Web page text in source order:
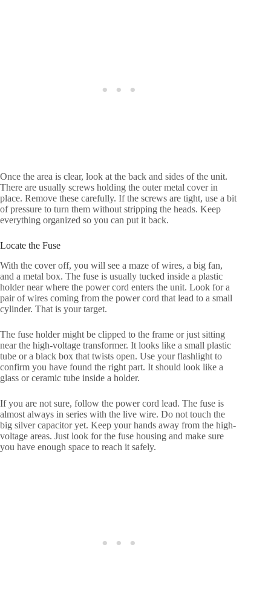
Once the area is clear, look at the back and sides of the unit.
There are usually screws holding the outer metal cover in
place. Remove these carefully. If the screws are tight, use a bit
of pressure to turn them without stripping the heads. Keep
everything organized so you can put it back.
Locate the Fuse
With the cover off, you will see a maze of wires, a big fan,
and a metal box. The fuse is usually tucked inside a plastic
holder near where the power cord enters the unit. Look for a
pair of wires coming from the power cord that lead to a small
cylinder. That is your target.
The fuse holder might be clipped to the frame or just sitting
near the high-voltage transformer. It looks like a small plastic
tube or a black box that twists open. Use your flashlight to
confirm you have found the right part. It should look like a
glass or ceramic tube inside a holder.
If you are not sure, follow the power cord lead. The fuse is
almost always in series with the live wire. Do not touch the
big silver capacitor yet. Keep your hands away from the high-
voltage areas. Just look for the fuse housing and make sure
you have enough space to reach it safely.